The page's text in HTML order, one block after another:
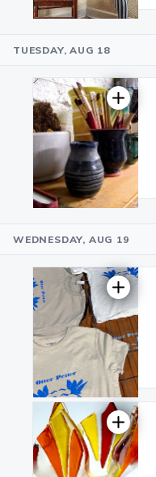
review
TUESDAY, AUG 18
WEDNESDAY, AUG 19